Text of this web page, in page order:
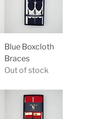
Blue Boxcloth
Braces
Out of stock